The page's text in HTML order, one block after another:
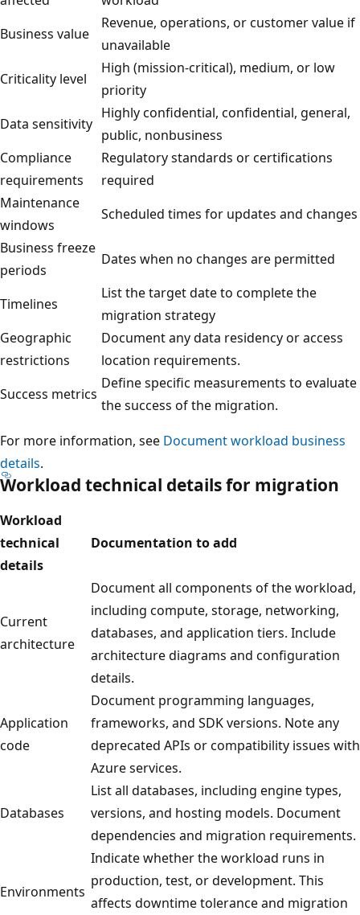
Business value
Revenue, operations, or customer value if
unavailable
Criticality level
High (mission-critical), medium, or low
priority
Data sensitivity
Highly confidential, confidential, general,
public, nonbusiness
Compliance
requirements
Regulatory standards or certifications
required
Maintenance
windows
Scheduled times for updates and changes
Business freeze
periods
Dates when no changes are permitted
Timelines
List the target date to complete the
migration strategy
Geographic
restrictions
Document any data residency or access
location requirements.
Success metrics
Define specific measurements to evaluate
the success of the migration.
For more information, see Document workload business
details.
Workload technical details for migration
Workload
technical
details
Documentation to add
Current
architecture
Document all components of the workload,
including compute, storage, networking,
databases, and application tiers. Include
architecture diagrams and configuration
details.
Application
code
Document programming languages,
frameworks, and SDK versions. Note any
deprecated APIs or compatibility issues with
Azure services.
Databases
List all databases, including engine types,
versions, and hosting models. Document
dependencies and migration requirements.
Environments
Indicate whether the workload runs in
production, test, or development. This
affects downtime tolerance and migration